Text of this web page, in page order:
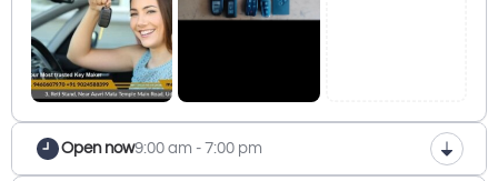
Open now9:00 am - 7:00 pm